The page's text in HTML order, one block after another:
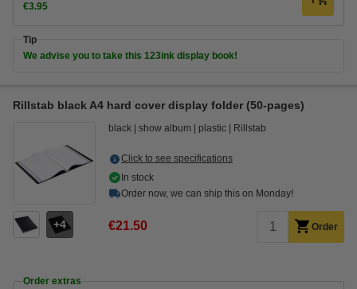
€3.95
Tip
We advise you to take this 123ink display book!
Rillstab black A4 hard cover display folder (50-pages)
4
black show album plastic Rillstab
Click to see specifications
In stock
Order now, we can ship this on Monday!
€21.50 Order
Order extras